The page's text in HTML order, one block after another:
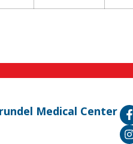
Medical Center